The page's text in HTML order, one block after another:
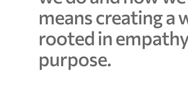
meanscreatinga
rootedin
purpose.